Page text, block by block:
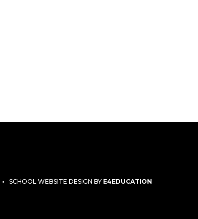
• SCHOOL WEBSITE DESIGN BY E4EDUCATION